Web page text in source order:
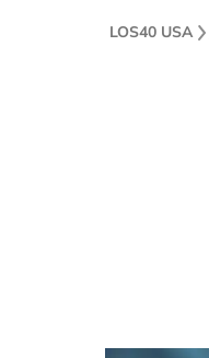
LOS40 USA